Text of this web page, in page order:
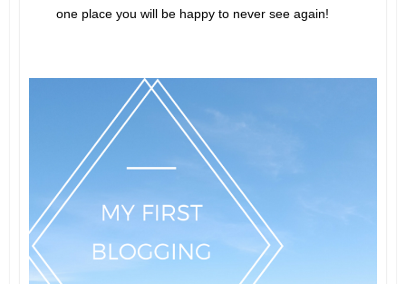
one place you will be happy to never see again!